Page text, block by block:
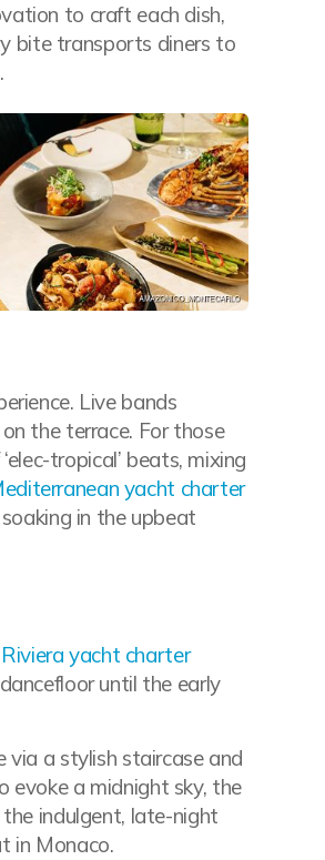
to craft each dish,
bite transports diners to
Live bands
the terrace. For those
tropical’ beats, mixing
yacht charter
in the upbeat
Riviera yacht charter
until the early
via a stylish staircase and
evoke a midnight sky, the
indulgent, late-night
in Monaco.